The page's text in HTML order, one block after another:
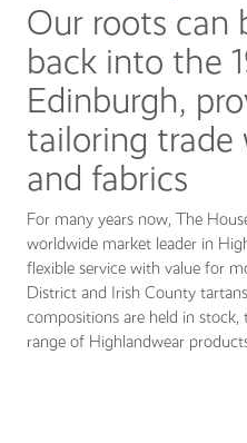
Our roots can
back into the
Edinburgh,
tailoring
and fabrics
For many years now, The
worldwide market leader in
flexible service with value for
District and Irish County
compositions are held in
range of Highlandwear